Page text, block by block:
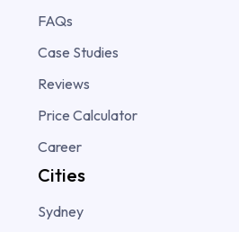
FAQs
Case Studies
Reviews
Price Calculator
Career
Cities
Sydney